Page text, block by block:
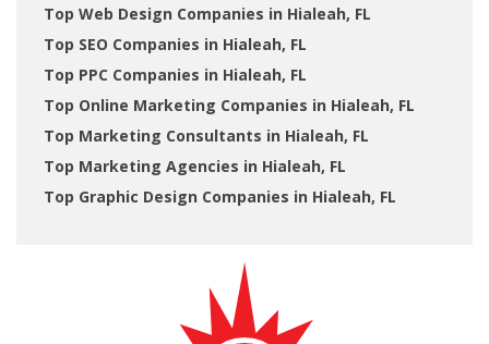
Top Web Design Companies in Hialeah, FL
Top SEO Companies in Hialeah, FL
Top PPC Companies in Hialeah, FL
Top Online Marketing Companies in Hialeah, FL
Top Marketing Consultants in Hialeah, FL
Top Marketing Agencies in Hialeah, FL
Top Graphic Design Companies in Hialeah, FL